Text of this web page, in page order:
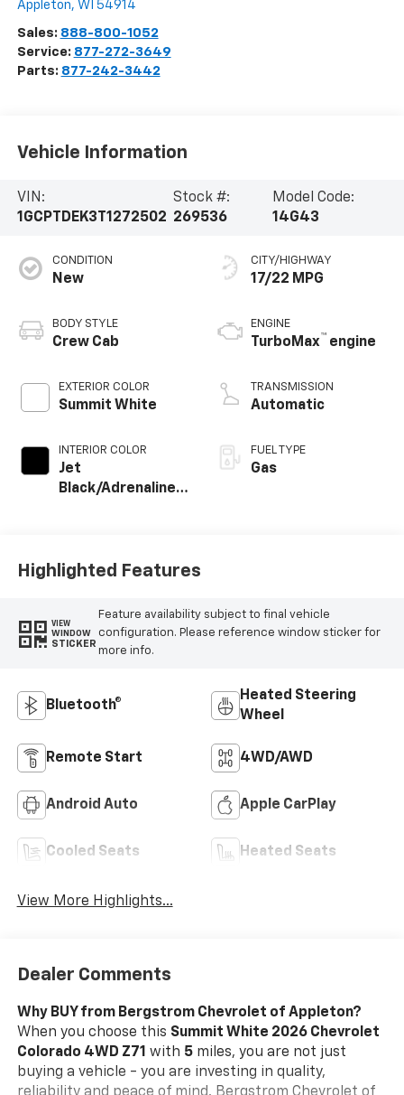
Appleton, WI 54914
Sales: 888-800-1052
Service: 877-272-3649
Parts: 877-242-3442
Vehicle Information
VIN:
1GCPTDEK3T1272502
Stock #:
269536
Model Code:
14G43
CONDITION
New
BODY STYLE
Crew Cab
EXTERIOR COLOR
Summit White
INTERIOR COLOR
Jet
Black/Adrenaline
CITY/HIGHWAY
17/22 MPG
ENGINE
TurboMax™ engine
TRANSMISSION
Automatic
FUEL TYPE
Gas
Highlighted Features
VIEW
WINDOW
STICKER
Feature availability subject to final vehicle
configuration. Please reference window sticker for
more info.
Bluetooth®
Heated Steering
Wheel
Remote Start 4WD/AWD
Android Auto Apple CarPlay
Cooled Seats Heated Seats
View More Highlights...
Dealer Comments
Why BUY from Bergstrom Chevrolet of Appleton?
When you choose this Summit White 2026 Chevrolet
Colorado 4WD Z71 with 5miles, you are not just
buying a vehicle - you are investing in quality,